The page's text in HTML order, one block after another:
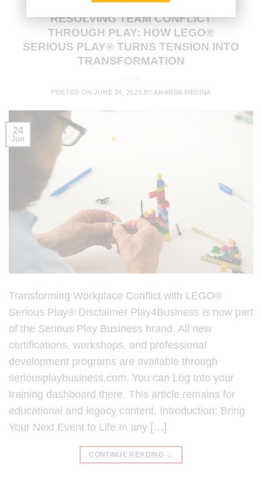
TEAM CULTURE,TEAM ENGAGEMENT
RESOLVING TEAM CONFLICT
THROUGH PLAY: HOW LEGO®
SERIOUS PLAY® TURNS TENSION INTO
TRANSFORMATION
POSTED ON JUNE 24, 2025 BYAMANDA MEDINA
24
Jun
Transforming Workplace Conflict with LEGO®
Serious Play® Disclaimer Play4Business is now part
of the Serious Play Business brand. All new
certifications, workshops, and professional
development programs are available through
seriousplaybusiness.com. You can Log Into your
training dashboard there. This article remains for
educational and legacy content. Introduction: Bring
Your Next Event to Life In any […]
CONTINUE READING →